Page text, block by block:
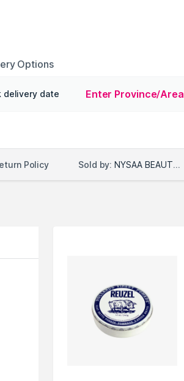
Options
delivery date Enter Province/Area
Policy Sold by: NYSAA BEAUTY LLC